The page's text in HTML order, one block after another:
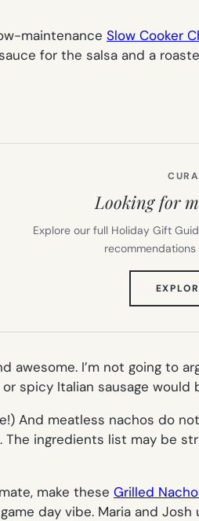
maintenance Slow Cooker
for the salsa and a
Looking for
Explore our full Holiday Gift
awesome. I’m not going to
spicy Italian sausage would
And meatless nachos do
The ingredients list may be
make these Grilled
day vibe. Maria and